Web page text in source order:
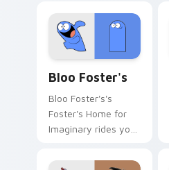
Bloo Foster's
Bloo Foster's's
Foster's Home for
Imaginary rides your